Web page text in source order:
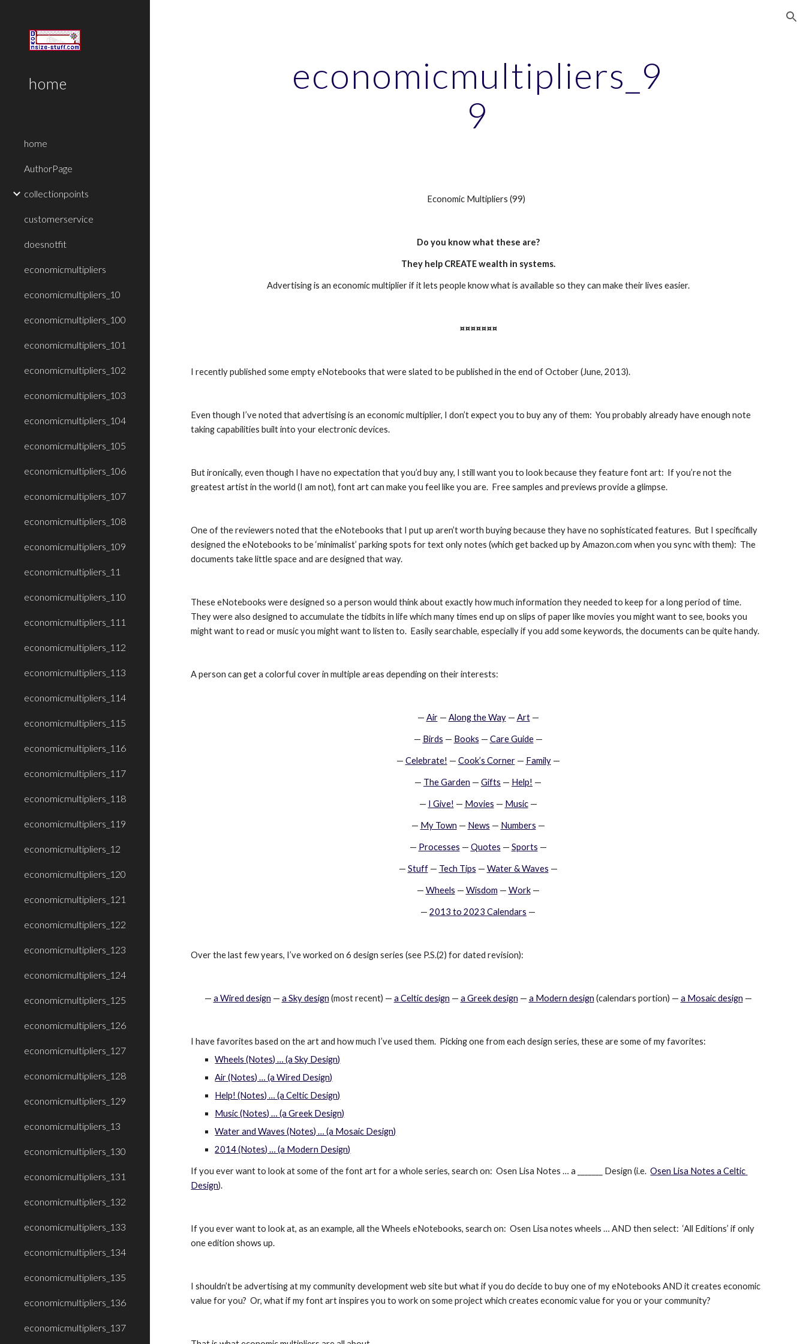
home
home
AuthorPage
collectionpoints
customerservice
doesnotfit
economicmultipliers
economicmultipliers_10
economicmultipliers_100
economicmultipliers_101
economicmultipliers_102
economicmultipliers_103
economicmultipliers_104
economicmultipliers_105
economicmultipliers_106
economicmultipliers_107
economicmultipliers_108
economicmultipliers_109
economicmultipliers_11
economicmultipliers_110
economicmultipliers_111
economicmultipliers_112
economicmultipliers_113
economicmultipliers_114
economicmultipliers_115
economicmultipliers_116
economicmultipliers_117
economicmultipliers_118
economicmultipliers_119
economicmultipliers_12
economicmultipliers_120
economicmultipliers_121
economicmultipliers_122
economicmultipliers_123
economicmultipliers_124
economicmultipliers_125
economicmultipliers_126
economicmultipliers_127
economicmultipliers_128
economicmultipliers_129
economicmultipliers_13
economicmultipliers_130
economicmultipliers_131
economicmultipliers_132
economicmultipliers_133
economicmultipliers_134
economicmultipliers_135
economicmultipliers_136
economicmultipliers_137
economicmultipliers_9
9
Economic Multipliers (99)
Do you know what these are?
They help CREATE wealth in systems.
Advertising is an economic multiplier if it lets people know what is available so they can make their lives easier.
¤¤¤¤¤¤¤
I recently published some empty eNotebooks that were slated to be published in the end of October (June, 2013).
Even though I’ve noted that advertising is an economic multiplier, I don’t expect you to buy any of them:  You probably already have enough note
taking capabilities built into your electronic devices.
But ironically, even though I have no expectation that you’d buy any, I still want you to look because they feature font art:  If you’re not the
greatest artist in the world (I am not), font art can make you feel like you are.  Free samples and previews provide a glimpse.
One of the reviewers noted that the eNotebooks that I put up aren’t worth buying because they have no sophisticated features.  But I specifically
designed the eNotebooks to be ‘minimalist’ parking spots for text only notes (which get backed up by Amazon.com when you sync with them):  The
documents take little space and are designed that way.
These eNotebooks were designed so a person would think about exactly how much information they needed to keep for a long period of time.
They were also designed to accumulate the tidbits in life which many times end up on slips of paper like movies you might want to see, books you
might want to read or music you might want to listen to.  Easily searchable, especially if you add some keywords, the documents can be quite handy.
A person can get a colorful cover in multiple areas depending on their interests:
— Air — Along the Way — Art —
— Birds — Books — Care Guide —
— Celebrate! — Cook’s Corner — Family —
— The Garden — Gifts — Help! —
— I Give! — Movies — Music —
— My Town — News — Numbers —
— Processes — Quotes — Sports —
— Stuff — Tech Tips — Water & Waves —
— Wheels — Wisdom — Work —
— 2013 to 2023 Calendars —
Over the last few years, I’ve worked on 6 design series (see P.S.(2) for dated revision):
— a Wired design — a Sky design (most recent) — a Celtic design — a Greek design — a Modern design (calendars portion) — a Mosaic design —
I have favorites based on the art and how much I’ve used them.  Picking one from each design series, these are some of my favorites:
Wheels (Notes) … (a Sky Design)
Air (Notes) … (a Wired Design)
Help! (Notes) … (a Celtic Design)
Music (Notes) … (a Greek Design)
Water and Waves (Notes) … (a Mosaic Design)
2014 (Notes) … (a Modern Design)
If you ever want to look at some of the font art for a whole series, search on:  Osen Lisa Notes … a _______ Design (i.e. Osen Lisa Notes a Celtic
Design).
If you ever want to look at, as an example, all the Wheels eNotebooks, search on:  Osen Lisa notes wheels … AND then select:  ‘All Editions’ if only
one edition shows up.
I shouldn’t be advertising at my community development web site but what if you do decide to buy one of my eNotebooks AND it creates economic
value for you?  Or, what if my font art inspires you to work on some project which creates economic value for you or your community?